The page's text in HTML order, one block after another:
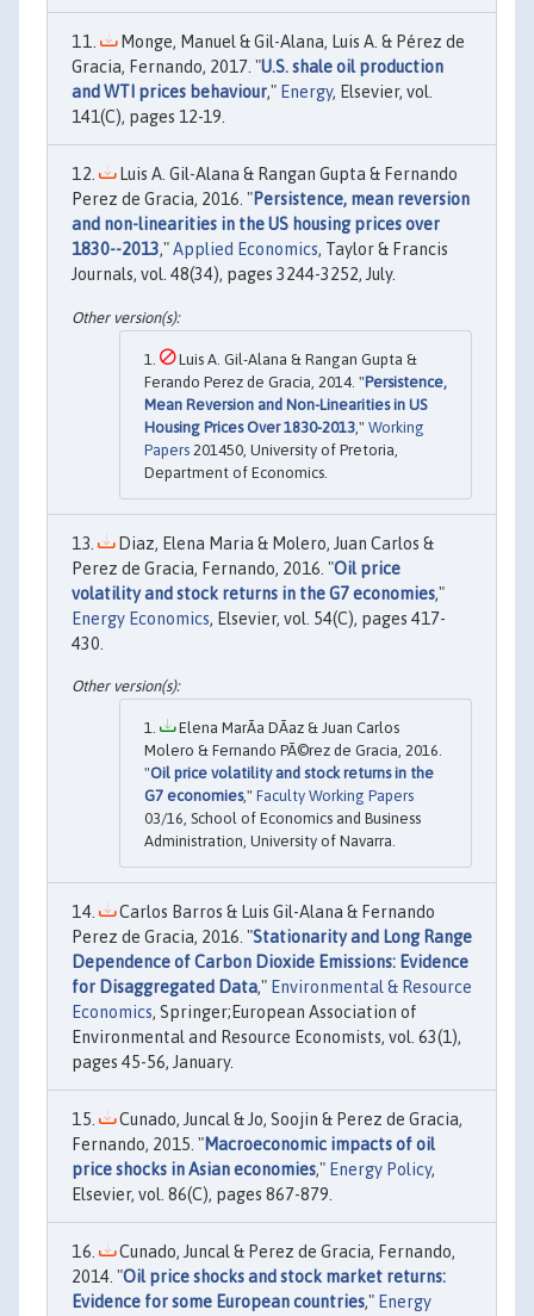
Monge, Manuel & Gil-Alana, Luis A. & Pérez de
Gracia, Fernando, 2017. "U.S. shale oil production
and WTI prices behaviour," Energy, Elsevier, vol.
141(C), pages 12-19.
Luis A. Gil-Alana & Rangan Gupta & Fernando
Perez de Gracia, 2016. "Persistence, mean reversion
and non-linearities in the US housing prices over
1830--2013,"Applied Economics, Taylor & Francis
Journals, vol. 48(34), pages 3244-3252, July.
Luis A. Gil-Alana & Rangan Gupta &
Ferando Perez de Gracia, 2014. "Persistence,
Mean Reversion and Non-Linearities in US
Housing Prices Over 1830-2013 ," Working
Papers 201450, University of Pretoria,
Department of Economics.
Diaz, Elena Maria & Molero, Juan Carlos &
Perez de Gracia, Fernando, 2016. "Oil price
volatility and stock returns in the G7 economies,"
Energy Economics, Elsevier, vol. 54(C), pages 417-
430.
Elena MarÃ­a DÃ­az & Juan Carlos
Molero & Fernando PÃ©rez de Gracia, 2016.
"Oil price volatility and stock returns in the
G7 economies," Faculty Working Papers
03/16, School of Economics and Business
Administration, University of Navarra.
Carlos Barros & Luis Gil-Alana & Fernando
Perez de Gracia, 2016. "Stationarity and Long Range
Dependence of Carbon Dioxide Emissions: Evidence
for Disaggregated Data," Environmental & Resource
Economics, Springer;European Association of
Environmental and Resource Economists, vol. 63(1),
pages 45-56, January.
Cunado, Juncal & Jo, Soojin & Perez de Gracia,
Fernando, 2015. "Macroeconomic impacts of oil
price shocks in Asian economies," Energy Policy,
Elsevier, vol. 86(C), pages 867-879.
Cunado, Juncal & Perez de Gracia, Fernando,
2014. "Oil price shocks and stock market returns:
Evidence for some European countries," Energy